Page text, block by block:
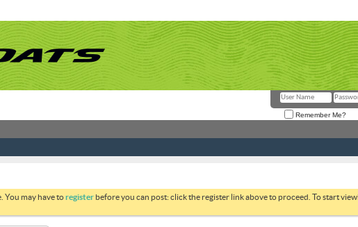
Remember Me?
You may have toregister before you can post: click the register link above to proceed. To start